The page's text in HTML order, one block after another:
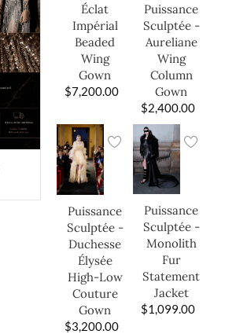
Éclat
Impérial
Beaded
Wing
Gown
$7,200.00
Puissance
Sculptée -
Aureliane
Wing
Column
Gown
$2,400.00
Puissance
Sculptée -
Duchesse
Élysée
High-Low
Couture
Gown
$3,200.00
Puissance
Sculptée -
Monolith
Fur
Statement
Jacket
$1,099.00